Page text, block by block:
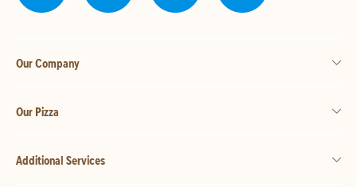
Our Company
Our Pizza
Additional Services